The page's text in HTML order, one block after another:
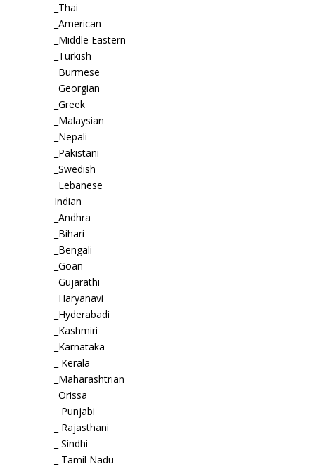
_Thai
_American
_Middle Eastern
_Turkish
_Burmese
_Georgian
_Greek
_Malaysian
_Nepali
_Pakistani
_Swedish
_Lebanese
Indian
_Andhra
_Bihari
_Bengali
_Goan
_Gujarathi
_Haryanavi
_Hyderabadi
_Kashmiri
_Karnataka
_ Kerala
_Maharashtrian
_Orissa
_ Punjabi
_ Rajasthani
_ Sindhi
_ Tamil Nadu